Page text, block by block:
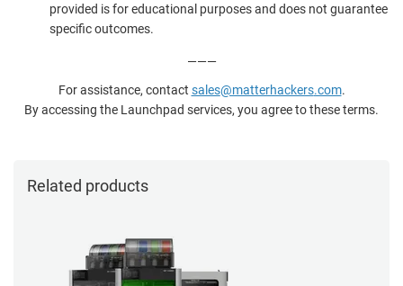
provided is for educational purposes and does not guarantee
specific outcomes.
———
For assistance, contact sales@matterhackers.com.
By accessing the Launchpad services, you agree to these terms.
Related products